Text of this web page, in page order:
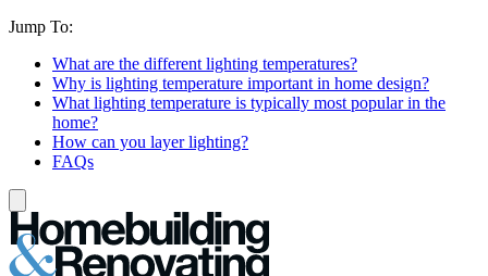
Jump To:
What are the different lighting temperatures?
Why is lighting temperature important in home design?
What lighting temperature is typically most popular in the
home?
How can you layer lighting?
FAQs